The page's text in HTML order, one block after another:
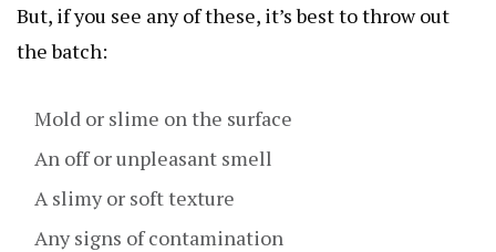
But, if you see any of these, it’s best to throw out
the batch:
Mold or slime on the surface
An off or unpleasant smell
A slimy or soft texture
Any signs of contamination